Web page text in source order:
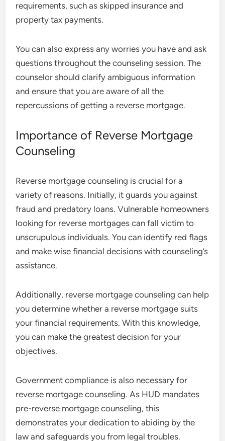
requirements, such as skipped insurance and
property tax payments.
You can also express any worries you have and ask
questions throughout the counseling session. The
counselor should clarify ambiguous information
and ensure that you are aware of all the
repercussions of getting a reverse mortgage.
Importance of Reverse Mortgage
Counseling
Reverse mortgage counseling is crucial for a
variety of reasons. Initially, it guards you against
fraud and predatory loans. Vulnerable homeowners
looking for reverse mortgages can fall victim to
unscrupulous individuals. You can identify red flags
and make wise financial decisions with counseling’s
assistance.
Additionally, reverse mortgage counseling can help
you determine whether a reverse mortgage suits
your financial requirements. With this knowledge,
you can make the greatest decision for your
objectives.
Government compliance is also necessary for
reverse mortgage counseling. As HUD mandates
pre-reverse mortgage counseling, this
demonstrates your dedication to abiding by the
law and safeguards you from legal troubles.